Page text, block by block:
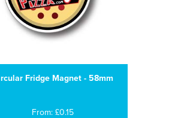
Fridge Magnet - 58mm
From: £0.15